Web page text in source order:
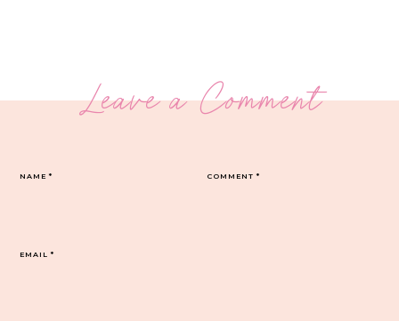
Leave a Comment
COMMENT*
NAME*
EMAIL*